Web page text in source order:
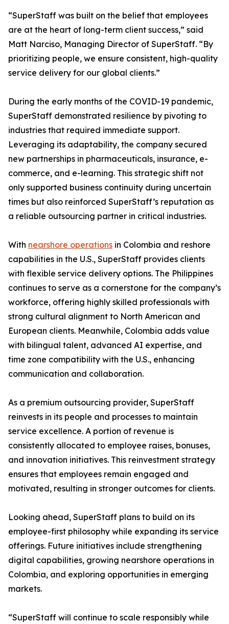
“SuperStaff was built on the belief that employees
are at the heart of long-term client success,” said
Matt Narciso, Managing Director of SuperStaff. “By
prioritizing people, we ensure consistent, high-quality
service delivery for our global clients.”
During the early months of the COVID-19 pandemic,
SuperStaff demonstrated resilience by pivoting to
industries that required immediate support.
Leveraging its adaptability, the company secured
new partnerships in pharmaceuticals, insurance, e-
commerce, and e-learning. This strategic shift not
only supported business continuity during uncertain
times but also reinforced SuperStaff’s reputation as
a reliable outsourcing partner in critical industries.
With nearshore operations in Colombia and reshore
capabilities in the U.S., SuperStaff provides clients
with flexible service delivery options. The Philippines
continues to serve as a cornerstone for the company’s
workforce, offering highly skilled professionals with
strong cultural alignment to North American and
European clients. Meanwhile, Colombia adds value
with bilingual talent, advanced AI expertise, and
time zone compatibility with the U.S., enhancing
communication and collaboration.
As a premium outsourcing provider, SuperStaff
reinvests in its people and processes to maintain
service excellence. A portion of revenue is
consistently allocated to employee raises, bonuses,
and innovation initiatives. This reinvestment strategy
ensures that employees remain engaged and
motivated, resulting in stronger outcomes for clients.
Looking ahead, SuperStaff plans to build on its
employee-first philosophy while expanding its service
offerings. Future initiatives include strengthening
digital capabilities, growing nearshore operations in
Colombia, and exploring opportunities in emerging
markets.
“SuperStaff will continue to scale responsibly while